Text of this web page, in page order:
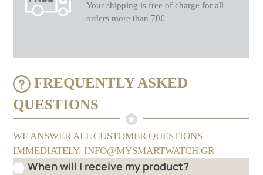
Your shipping is free of charge for all
orders more than 70€
FREQUENTLY ASKED
QUESTIONS
WE ANSWER ALL CUSTOMER QUESTIONS
IMMEDIATELY: INFO@MYSMARTWATCH.GR
When will I receive my product?